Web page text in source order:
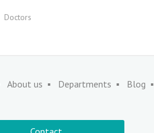
Doctors
About us Departments Blog